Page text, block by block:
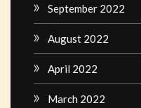
September 2022
August 2022
April 2022
March 2022